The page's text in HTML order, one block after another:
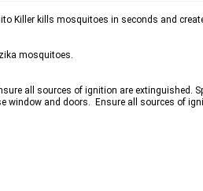
Killer kills mosquitoes in seconds and
mosquitoes.
all sources of ignition are extinguished.
window and doors.  Ensure all sources of